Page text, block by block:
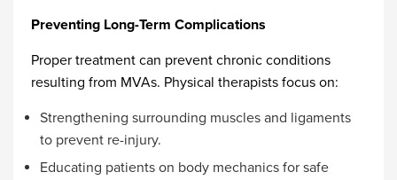
Preventing Long-Term Complications
Proper treatment can prevent chronic conditions
resulting from MVAs. Physical therapists focus on:
Strengthening surrounding muscles and ligaments
to prevent re-injury.
Educating patients on body mechanics for safe